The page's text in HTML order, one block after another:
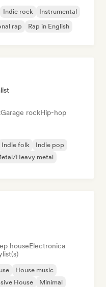
Indie rock
Instrumental
rap Rap in English
Garage rockHip-hop
Indie folk
Indie pop
Heavy metal
houseElectronica
House music
House
Minimal